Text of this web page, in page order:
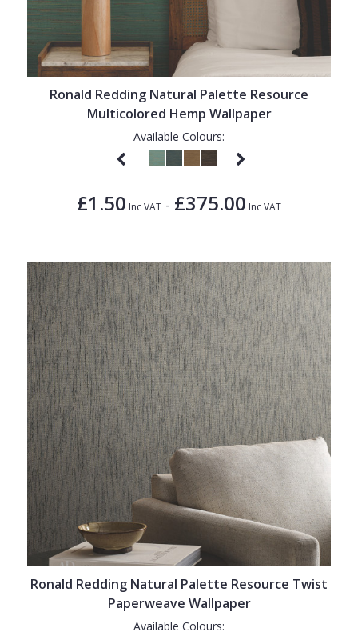
Ronald Redding Natural Palette Resource
Multicolored Hemp Wallpaper
Available Colours:
£1.50 Inc VAT - £375.00 Inc VAT
Ronald Redding Natural Palette Resource Twist
Paperweave Wallpaper
Available Colours: